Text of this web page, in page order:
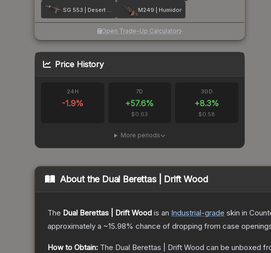
SG 553 | Desert Blossom M249 | Humidor
Open Trade-Up Calculator
Price History
24H
-1.9%
7D
+57.6%
$0.63
30D
+8.3%
$0.58
More periods
About the Dual Berettas | Drift Wood
The Dual Berettas | Drift Wood is an Industrial-grade skin in
approximately a ~15.98% chance of dropping from case
How to Obtain: The Dual Berettas | Drift Wood can be unboxed